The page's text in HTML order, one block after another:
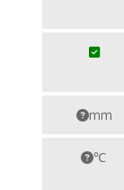
mm
℃